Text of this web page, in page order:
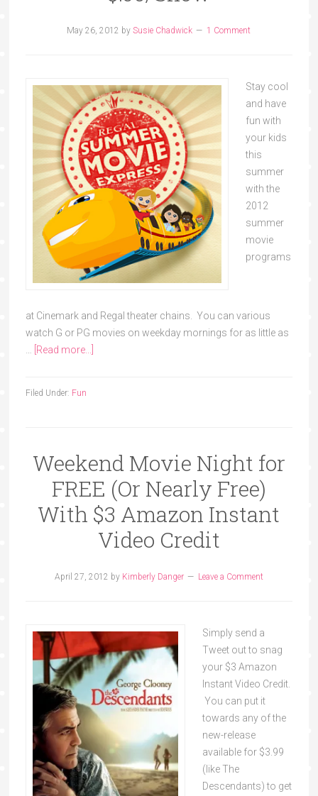
May 26, 2012 bySusie Chadwick 1 Comment
Stay cool
and have
fun with
your kids
this
summer
with the
2012
summer
movie
programs
at Cinemark and Regal theater chains. You can various
watch G or PG movies on weekday mornings for as little as
[Read more...]
Filed Under: Fun
Weekend Movie Night for
FREE (Or Nearly Free)
With $3 Amazon Instant
Video Credit
April 27, 2012 by Kimberly Danger Leave a Comment
Simply send a
Tweet out to snag
your $3 Amazon
Instant Video Credit.
You can put it
towards any of the
new-release
available for $3.99
(like The
Descendants) to get